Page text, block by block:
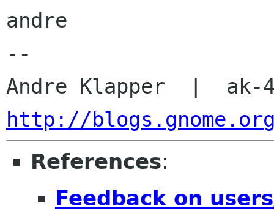
andre
--
http://
References:
Feedback on